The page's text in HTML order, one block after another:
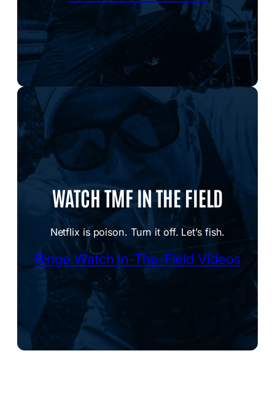
WATCH TMF IN THE FIELD
Netflix is poison. Turn it off. Let’s fish.
Binge Watch In-The-Field Videos